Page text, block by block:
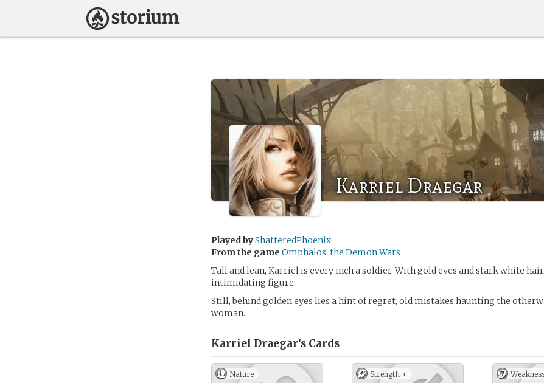
Karriel Draegar
Played byShatteredPhoenix
From the game Omphalos: the Demon Wars
Tall and lean, Karriel is every inch a soldier. With gold eyes and stark white
intimidating figure.
Still, behind golden eyes lies a hint of regret, old mistakes haunting the
woman.
Karriel Draegar’s Cards
Nature Strength +